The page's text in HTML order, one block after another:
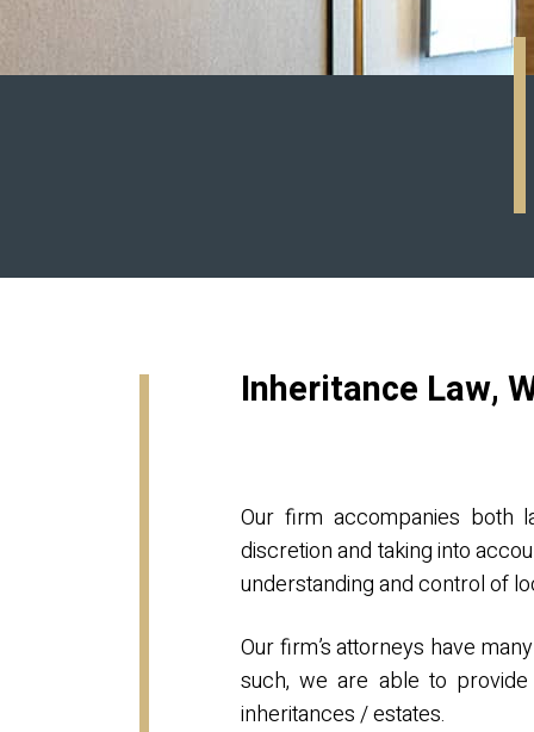
Inheritance Law,
Our firm accompanies both
discretion and taking into
understanding and control of
Our firm’s attorneys have
such, we are able to
inheritances / estates.